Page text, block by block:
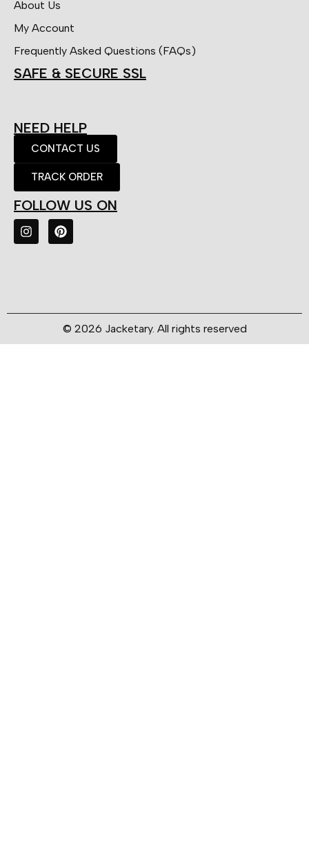
About Us
My Account
Frequently Asked Questions (FAQs)
SAFE & SECURE SSL
NEED HELP
CONTACT US
TRACK ORDER
FOLLOW US ON
© 2026 Jacketary. All rights reserved